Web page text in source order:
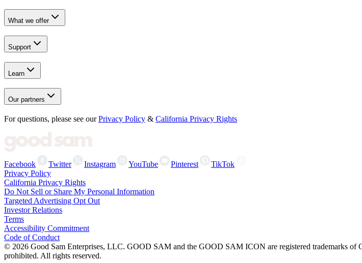
What we offer
Support
Learn
Our partners
For questions, please see our Privacy Policy & California Privacy Rights
Facebook Twitter Instagram YouTube Pinterest
TikTok
Privacy Policy
California Privacy Rights
Do Not Sell or Share My Personal Information
Targeted Advertising Opt Out
Investor Relations
Terms
Accessibility Commitment
Code of Conduct
© 2026 Good Sam Enterprises, LLC. GOOD SAM and the GOOD SAM ICON are registered trademarks of
prohibited. All rights reserved.